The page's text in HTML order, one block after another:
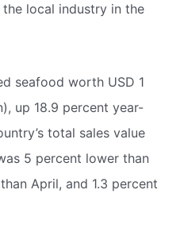
local industry in the
seafood worth USD 1
up 18.9 percent year-
total sales value
5 percent lower than
April, and 1.3 percent